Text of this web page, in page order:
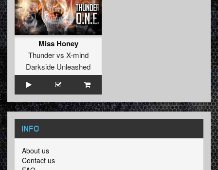
Miss Honey
Thundervs X-mind
Darkside Unleashed
INFO
About us
Contact us